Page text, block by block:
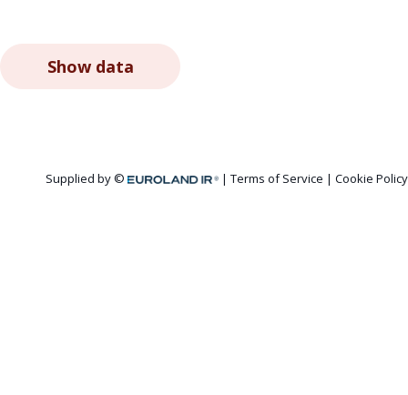
Show data
Supplied by © Euroland.com Terms of Service | Cookie Policy